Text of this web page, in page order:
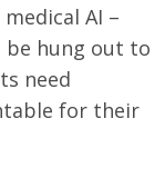
AI –
be hung out to
need
for their